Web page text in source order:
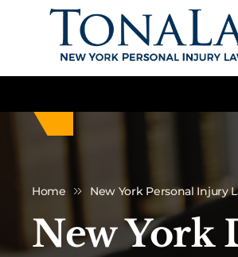
Home New York Personal Injury
New York